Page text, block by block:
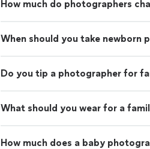
How much do photographers
When should you take newborn
Do you tip a photographer for
What should you wear for a
How much does a baby